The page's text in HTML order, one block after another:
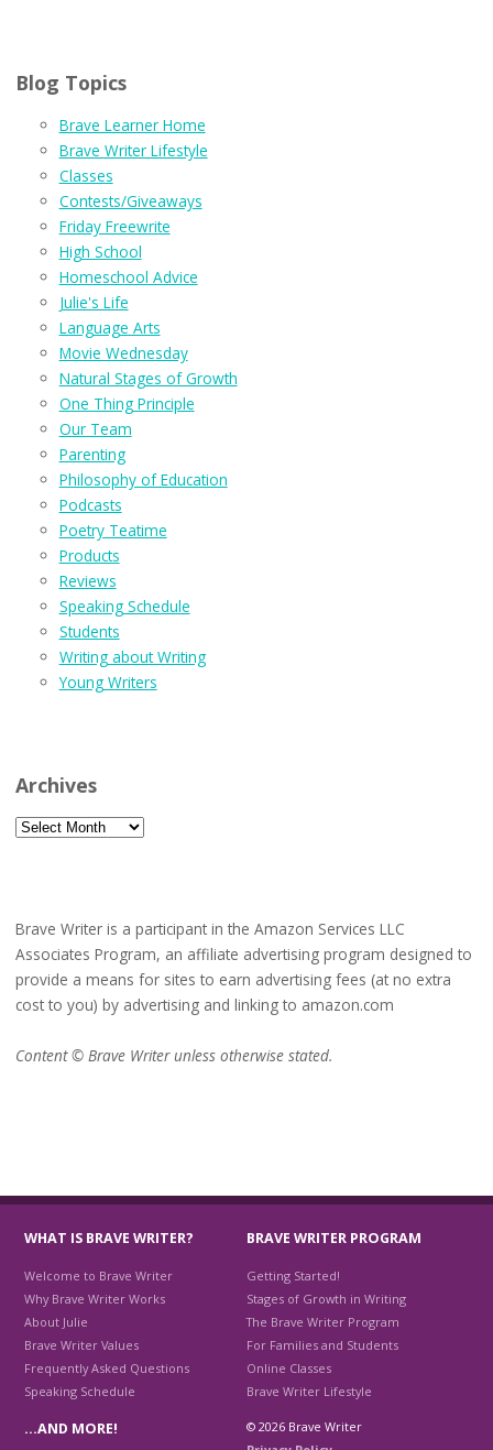
Blog Topics
Brave Learner Home
Brave Writer Lifestyle
Classes
Contests/Giveaways
Friday Freewrite
High School
Homeschool Advice
Julie's Life
Language Arts
Movie Wednesday
Natural Stages of Growth
One Thing Principle
Our Team
Parenting
Philosophy of Education
Podcasts
Poetry Teatime
Products
Reviews
Speaking Schedule
Students
Writing about Writing
Young Writers
Archives
Archives
Brave Writer is a participant in the Amazon Services LLC
Associates Program, an affiliate advertising program designed to
provide a means for sites to earn advertising fees (at no extra
cost to you) by advertising and linking to amazon.com
Content © Brave Writer unless otherwise stated.
WHAT IS BRAVE WRITER?
Welcome to Brave Writer
Why Brave Writer Works
About Julie
Brave Writer Values
Frequently Asked Questions
Speaking Schedule
BRAVE WRITER PROGRAM
Getting Started!
Stages of Growth in Writing
The Brave Writer Program
For Families and Students
Online Classes
Brave Writer Lifestyle
…AND MORE!
© 2026 Brave Writer